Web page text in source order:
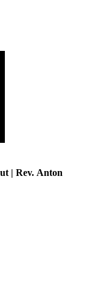
| Rev. Anton